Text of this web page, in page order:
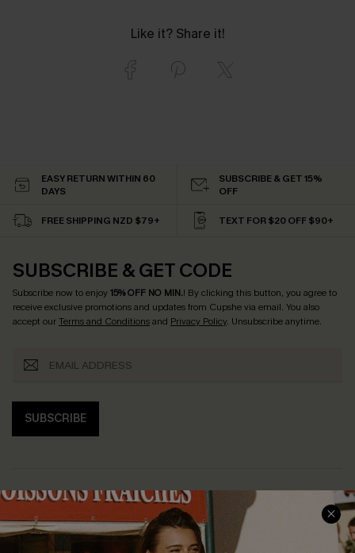
Like it? Share it!
EASY RETURN WITHIN 60
DAYS
SUBSCRIBE & GET 15%
OFF
FREE SHIPPING NZD $79+ TEXT FOR $20 OFF $90+
SUBSCRIBE & GET CODE
Subscribe now to enjoy15% OFF NO MIN.! By clicking this button, you agree to
receive exclusive promotions and updates from Cupshe via email. You also
accept ourTerms and Conditionsand Privacy Policy. Unsubscribe anytime.
SUBSCRIBE
About Us
SERVICE CENTER
Size Measurement